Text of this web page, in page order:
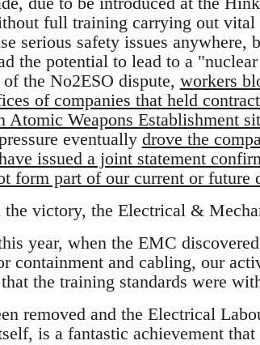
full training carrying out
serious safety issues
the potential to lead to a
the No2ESO dispute, workers
of companies that held
Atomic Weapons Establishment
eventually drove the
issued a joint statement
form part of our current or future
the victory, the Electrical &
year, when the EMC
containment and cabling, our
the training standards were
removed and the Electrical
is a fantastic achievement